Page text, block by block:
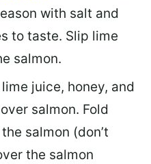
with salt and
to taste. Slip lime
salmon.
juice, honey, and
salmon. Fold
salmon (don’t
the salmon